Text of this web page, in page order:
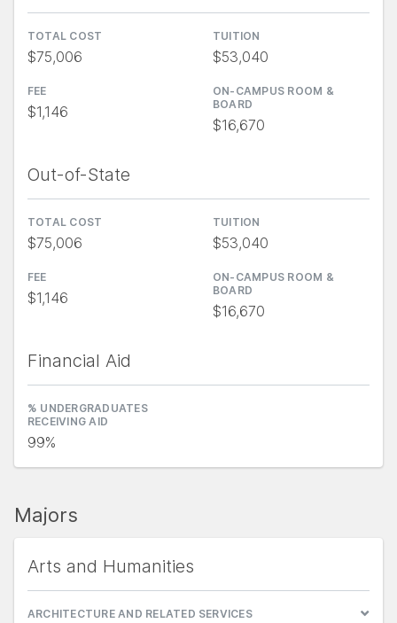
TOTAL COST
$75,006
TUITION
$53,040
FEE
$1,146
ON-CAMPUS ROOM &
BOARD
$16,670
Out-of-State
TOTAL COST
$75,006
TUITION
$53,040
FEE
$1,146
ON-CAMPUS ROOM &
BOARD
$16,670
Financial Aid
% UNDERGRADUATES
RECEIVING AID
99%
Majors
Arts and Humanities
ARCHITECTURE AND RELATED SERVICES